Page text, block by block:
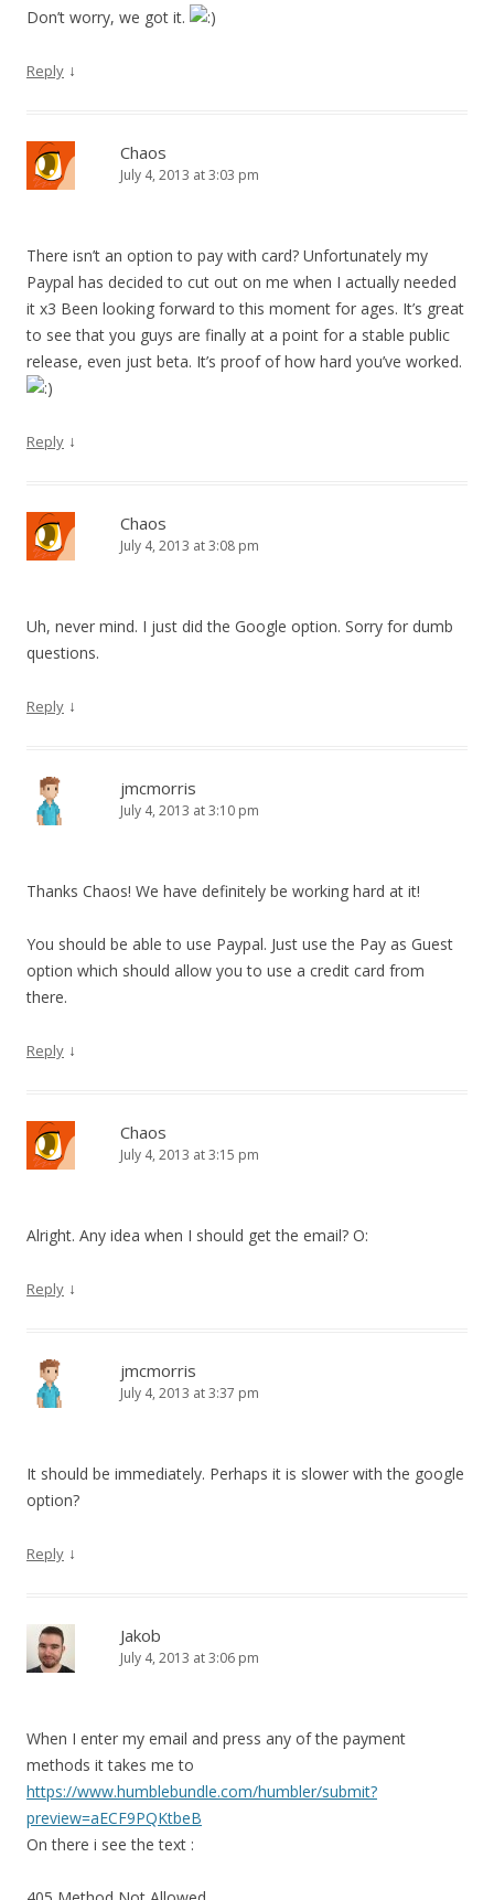
Don’t worry, we got it.
Reply ↓
Chaos
July 4, 2013 at 3:03 pm
There isn’t an option to pay with card? Unfortunately my
Paypal has decided to cut out on me when I actually needed
it x3 Been looking forward to this moment for ages. It’s great
to see that you guys are finally at a point for a stable public
release, even just beta. It’s proof of how hard you’ve worked.
Reply ↓
Chaos
July 4, 2013 at 3:08 pm
Uh, never mind. I just did the Google option. Sorry for dumb
questions.
Reply ↓
jmcmorris
July 4, 2013 at 3:10 pm
Thanks Chaos! We have definitely be working hard at it!
You should be able to use Paypal. Just use the Pay as Guest
option which should allow you to use a credit card from
there.
Reply ↓
Chaos
July 4, 2013 at 3:15 pm
Alright. Any idea when I should get the email? O:
Reply ↓
jmcmorris
July 4, 2013 at 3:37 pm
It should be immediately. Perhaps it is slower with the google
option?
Reply ↓
Jakob
July 4, 2013 at 3:06 pm
When I enter my email and press any of the payment
methods it takes me to
https://www.humblebundle.com/humbler/submit?
preview=aECF9PQKtbeB
On there i see the text :